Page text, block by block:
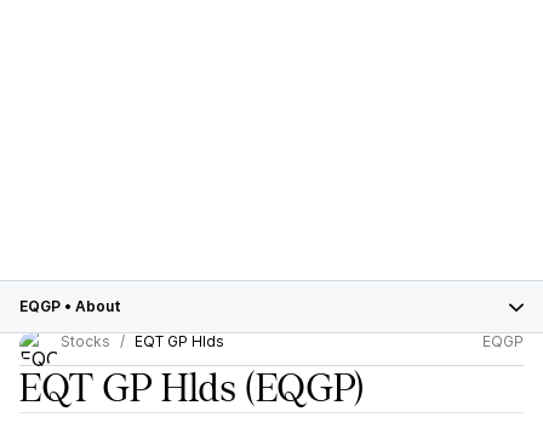
EQGP • About
Stocks
EQT GP Hlds EQGP
EQT GP Hlds (EQGP)